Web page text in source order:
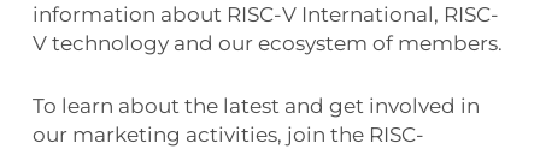
information about RISC-V International, RISC-
V technology and our ecosystem of members.
To learn about the latest and get involved in
our marketing activities, join the RISC-